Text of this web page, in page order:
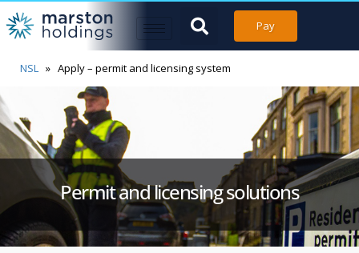
Pay
NSL » Apply – permit and licensing system
Permit and licensing solutions